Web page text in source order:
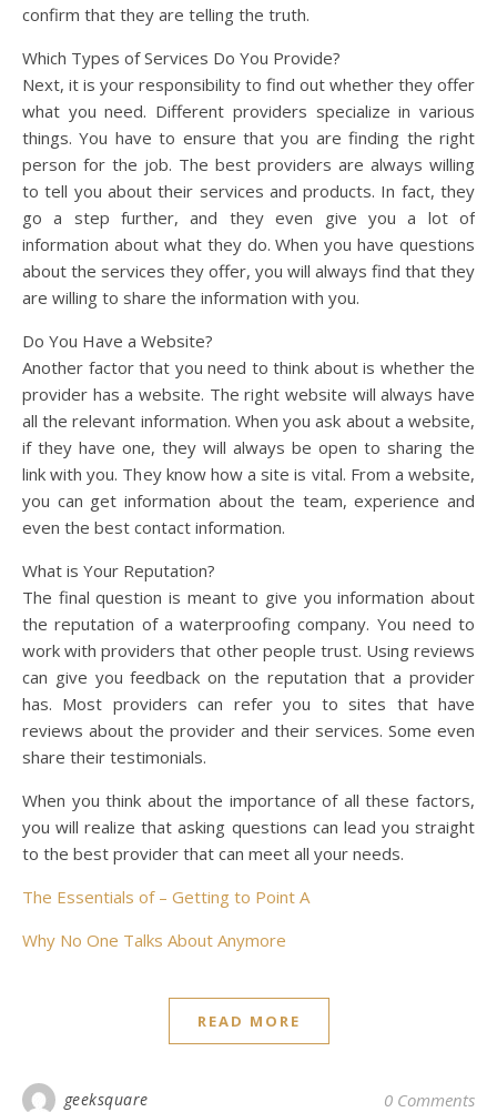
confirm that they are telling the truth.
Which Types of Services Do You Provide?
Next, it is your responsibility to find out whether they offer
what you need. Different providers specialize in various
things. You have to ensure that you are finding the right
person for the job. The best providers are always willing
to tell you about their services and products. In fact, they
go a step further, and they even give you a lot of
information about what they do. When you have questions
about the services they offer, you will always find that they
are willing to share the information with you.
Do You Have a Website?
Another factor that you need to think about is whether the
provider has a website. The right website will always have
all the relevant information. When you ask about a website,
if they have one, they will always be open to sharing the
link with you. They know how a site is vital. From a website,
you can get information about the team, experience and
even the best contact information.
What is Your Reputation?
The final question is meant to give you information about
the reputation of a waterproofing company. You need to
work with providers that other people trust. Using reviews
can give you feedback on the reputation that a provider
has. Most providers can refer you to sites that have
reviews about the provider and their services. Some even
share their testimonials.
When you think about the importance of all these factors,
you will realize that asking questions can lead you straight
to the best provider that can meet all your needs.
The Essentials of – Getting to Point A
Why No One Talks About Anymore
READ MORE
geeksquare 0 Comments